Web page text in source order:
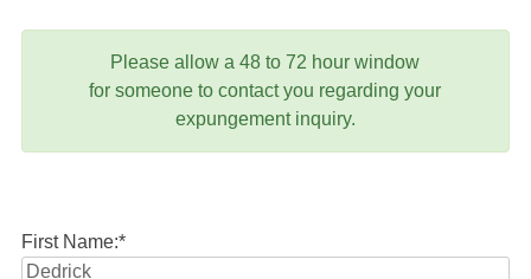
Please allow a 48 to 72 hour window
for someone to contact you regarding your
expungement inquiry.
First Name:*